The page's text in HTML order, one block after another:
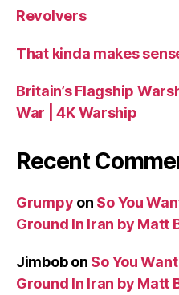
Revolvers
That kinda makes
Britain’s Flagship
War | 4K Warship
Recent
Grumpy on So You
Ground In Iran by Matt
Jimbobon So You
Ground In Iran by Matt